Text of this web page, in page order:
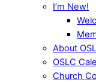
I’m New!
About
OSLC
Church